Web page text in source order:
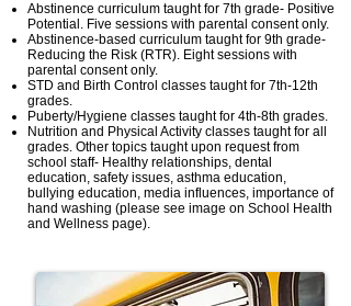
Abstinence curriculum taught for 7th grade- Positive
Potential. Five sessions with parental consent only.
Abstinence-based curriculum taught for 9th grade-
Reducing the Risk (RTR). Eight sessions with
parental consent only.
STD and Birth Control classes taught for 7th-12th
grades.
Puberty/Hygiene classes taught for 4th-8th grades.
Nutrition and Physical Activity classes taught for all
grades. Other topics taught upon request from
school staff- Healthy relationships, dental
education, safety issues, asthma education,
bullying education, media influences, importance of
hand washing (please see image on School Health
and Wellness page).